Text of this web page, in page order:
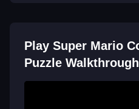
puzzle game?
Play Super Mario
Puzzle Walkthrough